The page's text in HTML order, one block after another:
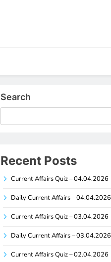
Search
Recent Posts
Current Affairs Quiz – 04.04.2026
Daily Current Affairs – 04.04.2026
Current Affairs Quiz – 03.04.2026
Daily Current Affairs – 03.04.2026
Current Affairs Quiz – 02.04.2026